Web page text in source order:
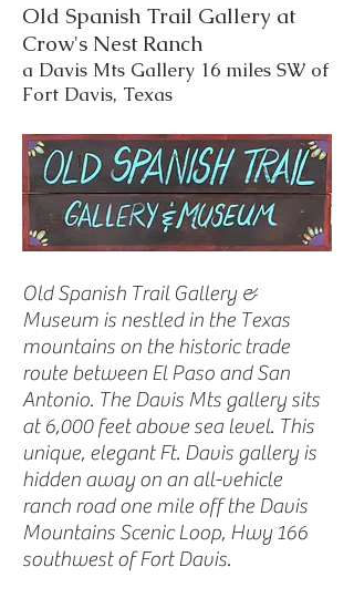
Old Spanish Trail Gallery at
Crow's Nest Ranch
a Davis Mts Gallery 16 miles SW of
Fort Davis, Texas
Old Spanish Trail Gallery &
Museum is nestled in the Texas
mountains on the historic trade
route between El Paso and San
Antonio. The Davis Mts gallery sits
at 6,000 feet above sea level. This
unique, elegant Ft. Davis gallery is
hidden away on an all-vehicle
ranch road one mile off the Davis
Mountains Scenic Loop, Hwy 166
southwest of Fort Davis.